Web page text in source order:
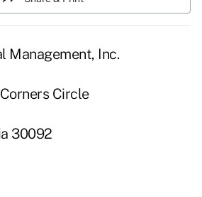
Management, Inc.
Circle
30092